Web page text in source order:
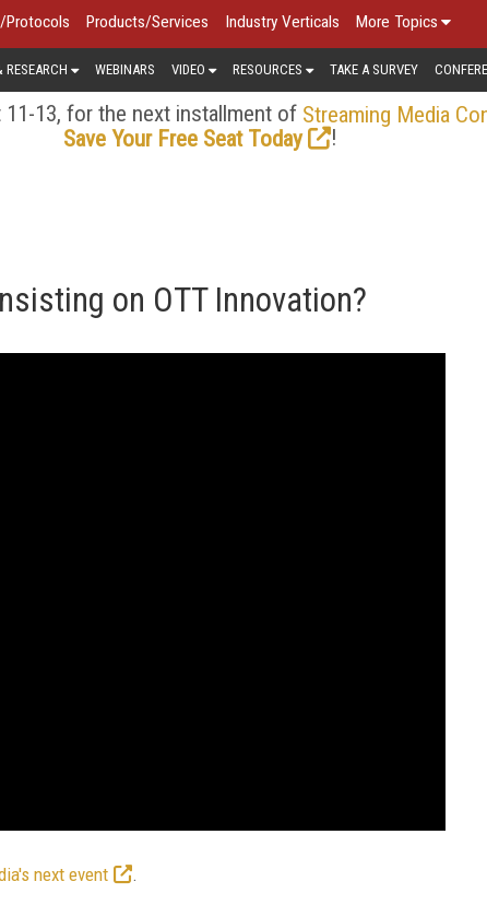
Protocols Products/Services Industry Verticals More Topics
RESEARCH WEBINARS VIDEO RESOURCES TAKE A SURVEY
11-13, for the next installment of Streaming Media
Save Your Free Seat Today
!
on OTT Innovation?
next event
.